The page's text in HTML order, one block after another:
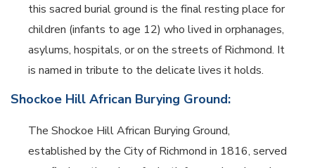
this sacred burial ground is the final resting place for
children (infants to age 12) who lived in orphanages,
asylums, hospitals, or on the streets of Richmond. It
is named in tribute to the delicate lives it holds.
Shockoe Hill African Burying Ground:
The Shockoe Hill African Burying Ground,
established by the City of Richmond in 1816, served